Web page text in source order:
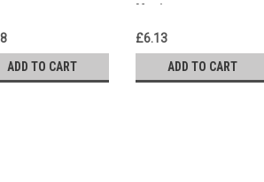
ADD TO CART
Magic
£6.13
ADD TO CART